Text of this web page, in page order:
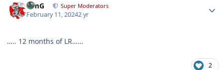
TimG Super Moderators
February 11, 20242 yr
….. 12 months of LR……
2